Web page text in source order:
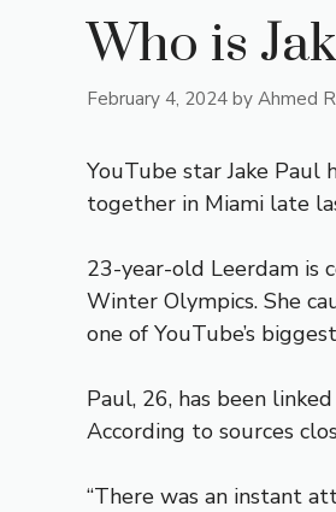
Who is
February 4, 2024 by Ahmed
YouTube star Jake
together in Miami late
23-year-old Leerdam is
Winter Olympics. She
one of YouTube’s
Paul, 26, has been
According to sources
“There was an instant